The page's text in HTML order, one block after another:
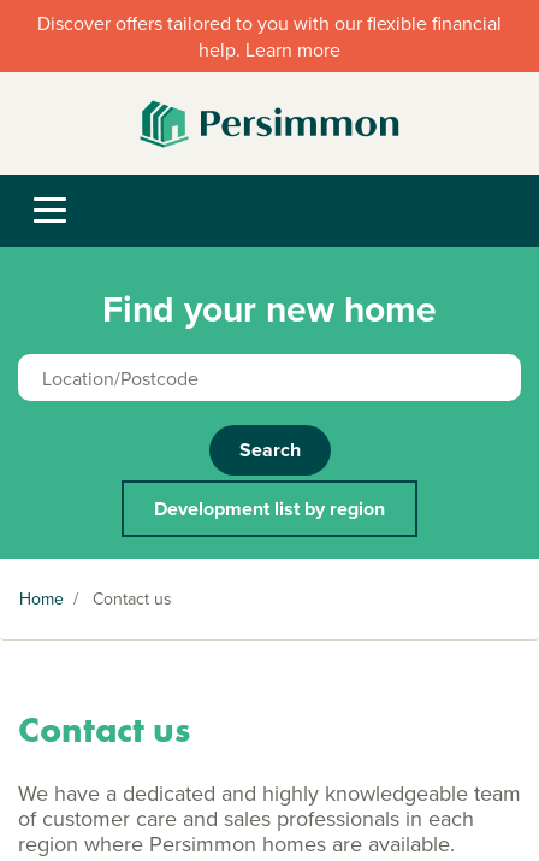
Discover offers tailored to you with our flexible financial
help. Learn more
Find your new home
Search
Development list by region
Home / Contact us
Contact us
We have a dedicated and highly knowledgeable team
of customer care and sales professionals in each
region where Persimmon homes are available.